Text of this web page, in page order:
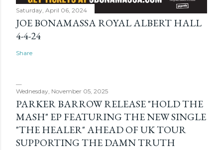
Saturday, April 06, 2024
JOE BONAMASSA ROYAL ALBERT HALL
4-4-24
Share
Wednesday, November 05, 2025
PARKER BARROW RELEASE "HOLD THE
MASH" EP FEATURING THE NEW SINGLE
"THE HEALER" AHEAD OF UK TOUR
SUPPORTING THE DAMN TRUTH